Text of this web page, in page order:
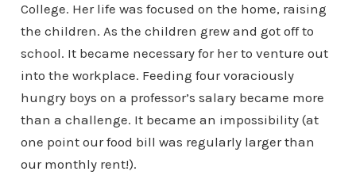
College. Her life was focused on the home, raising
the children. As the children grew and got off to
school. It became necessary for her to venture out
into the workplace. Feeding four voraciously
hungry boys on a professor’s salary became more
than a challenge. It became an impossibility (at
one point our food bill was regularly larger than
our monthly rent!).